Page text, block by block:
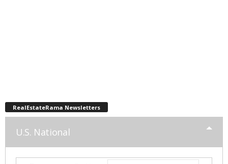
RealEstateRama Newsletters
U.S. National